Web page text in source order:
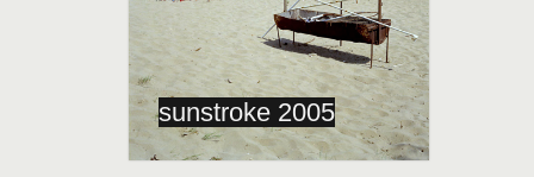
sunstroke 2005